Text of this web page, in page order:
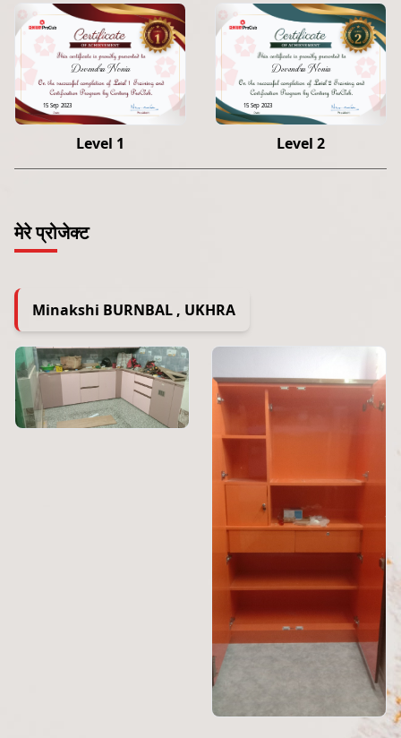
Devendra Nonia
15 Sep 2023
Level 1
Devendra Nonia
15 Sep 2023
Level 2
मेरे प्रोजेक्ट
Minakshi BURNBAL , UKHRA